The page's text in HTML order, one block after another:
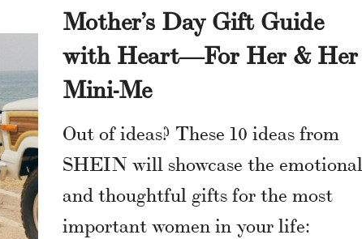
Mother’s Day Gift Guide
with Heart—For Her & Her
Mini-Me
Out of ideas? These 10 ideas from
SHEIN will showcase the emotional
and thoughtful gifts for the most
important women in your life: